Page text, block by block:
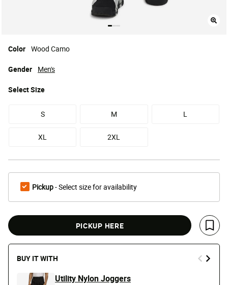
Color Wood Camo
SelectSize
S M L
XL 2XL
Gender Men's
Pickup- Select size for availability
PICKUP HERE
Save
BUY IT WITH
Utility Nylon Joggers